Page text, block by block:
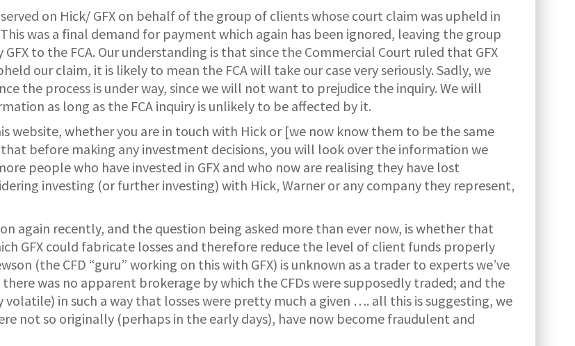
on Hick/ GFX on behalf of the group of clients whose court claim was upheld in
was a final demand for payment which again has been ignored, leaving the group
to the FCA. Our understanding is that since the Commercial Court ruled that GFX
our claim, it is likely to mean the FCA will take our case very seriously. Sadly, we
the process is under way, since we will not want to prejudice the inquiry. We will
as long as the FCA inquiry is unlikely to be affected by it.
website, whether you are in touch with Hick or [we now know them to be the same
before making any investment decisions, you will look over the information we
people who have invested in GFX and who now are realising they have lost
investing (or further investing) with Hick, Warner or any company they represent,
again recently, and the question being asked more than ever now, is whether that
GFX could fabricate losses and therefore reduce the level of client funds properly
(the CFD “guru” working on this with GFX) is unknown as a trader to experts we’ve
was no apparent brokerage by which the CFDs were supposedly traded; and the
in such a way that losses were pretty much a given …. all this is suggesting, we
not so originally (perhaps in the early days), have now become fraudulent and